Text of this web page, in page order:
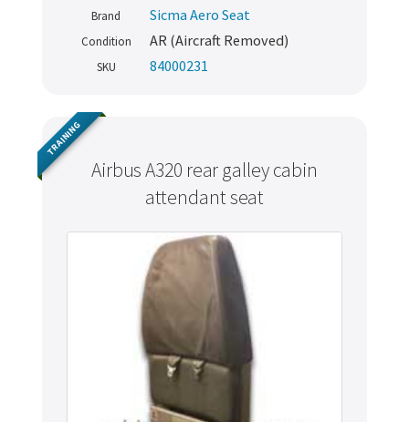
Brand Sicma Aero Seat
Condition AR (Aircraft Removed)
SKU 84000231
Airbus A320 rear galley cabin
attendant seat
TRAINING